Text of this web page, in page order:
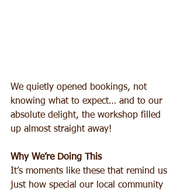
We quietly opened bookings, not
knowing what to expect… and to our
absolute delight, the workshop filled
up almost straight away!
Why We’re Doing This
It’s moments like these that remind us
just how special our local community